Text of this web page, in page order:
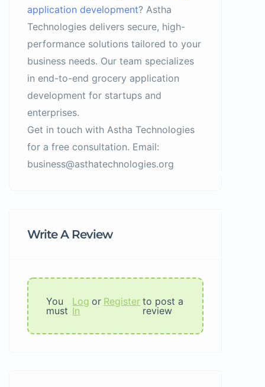
application development? Astha
Technologies delivers secure, high-
performance solutions tailored to your
business needs. Our team specializes
in end-to-end grocery application
development for startups and
enterprises.
Get in touch with Astha Technologies
for a free consultation. Email:
business@asthatechnologies.org
Write A Review
You
must
Log
In
or Register to post a
review